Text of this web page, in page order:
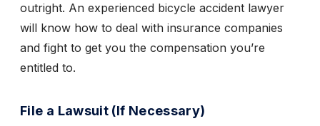
outright. An experienced bicycle accident lawyer
will know how to deal with insurance companies
and fight to get you the compensation you’re
entitled to.
File a Lawsuit (If Necessary)